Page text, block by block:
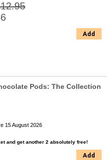
Add
Pods: The Collection
15 August 2026
and get another 2 absolutely free!
Add